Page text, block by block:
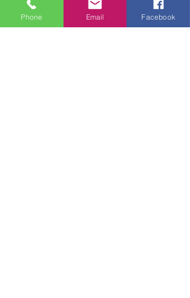
Sale ended
Phone Email Facebook